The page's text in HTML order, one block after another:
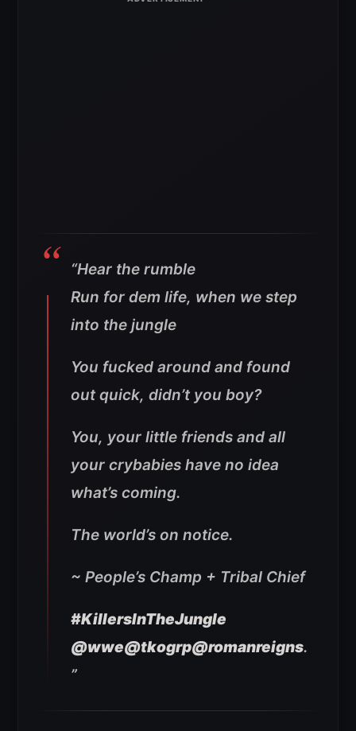
“Hear the rumble
Run for dem life, when we step
into the jungle
You fucked around and found
out quick, didn’t you boy?
You, your little friends and all
your crybabies have no idea
what’s coming.
The world’s on notice.
~ People’s Champ + Tribal Chief
#KillersInTheJungle
@wwe@tkogrp@romanreigns.
”